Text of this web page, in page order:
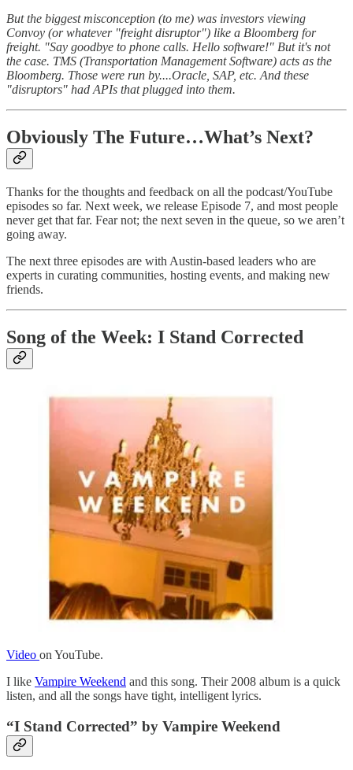
But the biggest misconception (to me) was investors viewing
Convoy (or whatever "freight disruptor") like a Bloomberg for
freight. "Say goodbye to phone calls. Hello software!" But it's not
the case. TMS (Transportation Management Software) acts as the
Bloomberg. Those were run by....Oracle, SAP, etc. And these
"disruptors" had APIs that plugged into them.
Obviously The Future…What’s Next?
Thanks for the thoughts and feedback on all the podcast/YouTube
episodes so far. Next week, we release Episode 7, and most people
never get that far. Fear not; the next seven in the queue, so we aren’t
going away.
The next three episodes are with Austin-based leaders who are
experts in curating communities, hosting events, and making new
friends.
Song of the Week: I Stand Corrected
Video on YouTube.
I like Vampire Weekend and this song. Their 2008 album is a quick
listen, and all the songs have tight, intelligent lyrics.
“I Stand Corrected” by Vampire Weekend